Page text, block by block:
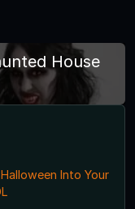
House
Into Your